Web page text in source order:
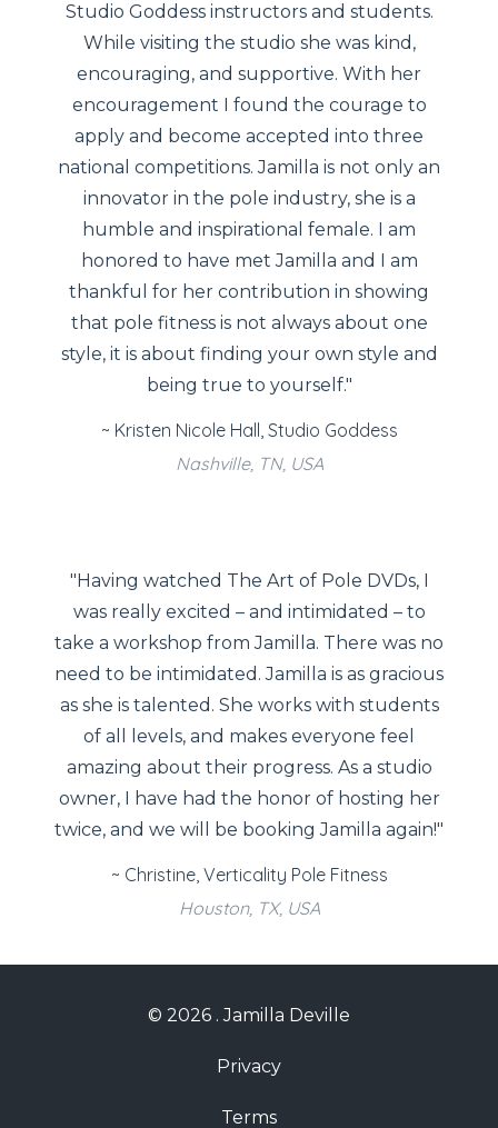
Studio Goddess instructors and students.
While visiting the studio she was kind,
encouraging, and supportive. With her
encouragement I found the courage to
apply and become accepted into three
national competitions. Jamilla is not only an
innovator in the pole industry, she is a
humble and inspirational female. I am
honored to have met Jamilla and I am
thankful for her contribution in showing
that pole fitness is not always about one
style, it is about finding your own style and
being true to yourself."
~ Kristen Nicole Hall, Studio Goddess
Nashville, TN, USA
"Having watched The Art of Pole DVDs, I
was really excited – and intimidated – to
take a workshop from Jamilla. There was no
need to be intimidated. Jamilla is as gracious
as she is talented. She works with students
of all levels, and makes everyone feel
amazing about their progress. As a studio
owner, I have had the honor of hosting her
twice, and we will be booking Jamilla again!"
~ Christine, Verticality Pole Fitness
Houston, TX, USA
© 2026 . Jamilla Deville
Privacy
Terms